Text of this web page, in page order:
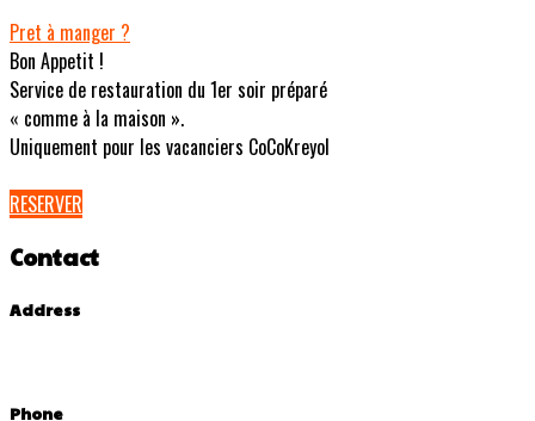
Pret à manger ?
Bon Appetit !
Service de restauration du 1er soir préparé
« comme à la maison ».
Uniquement pour les vacanciers CoCoKreyol
RESERVER
Contact
Address
Phone